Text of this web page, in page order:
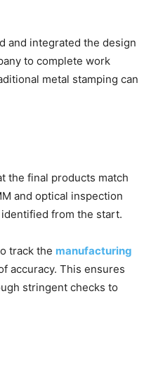
and integrated the design
to complete work
metal stamping can
the final products match
and optical inspection
from the start.
track the manufacturing
accuracy. This ensures
stringent checks to